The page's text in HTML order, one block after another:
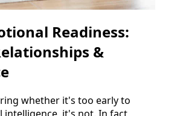
Readiness:
&
whether it's too early to